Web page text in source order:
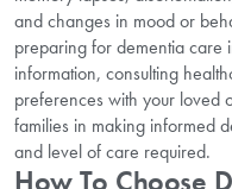
and changes in mood or
preparing for dementia care
information, consulting
preferences with your loved
families in making informed
and level of care required.